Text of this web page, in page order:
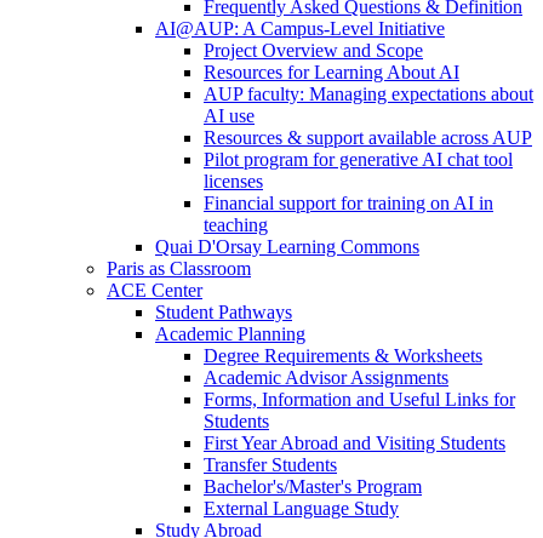
Frequently Asked Questions & Definition
AI@AUP: A Campus-Level Initiative
Project Overview and Scope
Resources for Learning About AI
AUP faculty: Managing expectations about
AI use
Resources & support available across AUP
Pilot program for generative AI chat tool
licenses
Financial support for training on AI in
teaching
Quai D'Orsay Learning Commons
Paris as Classroom
ACE Center
Student Pathways
Academic Planning
Degree Requirements & Worksheets
Academic Advisor Assignments
Forms, Information and Useful Links for
Students
First Year Abroad and Visiting Students
Transfer Students
Bachelor's/Master's Program
External Language Study
Study Abroad